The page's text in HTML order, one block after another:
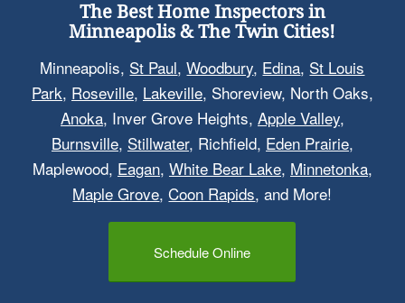
The Best Home Inspectors in
Minneapolis & The Twin Cities!
Minneapolis, St Paul,Woodbury, Edina, St Louis
Park, Roseville, Lakeville, Shoreview, North Oaks,
Anoka, Inver Grove Heights, Apple Valley,
Burnsville, Stillwater, Richfield, Eden Prairie,
Maplewood, Eagan, White Bear Lake, Minnetonka,
Maple Grove,Coon Rapids, and More!
Schedule Online